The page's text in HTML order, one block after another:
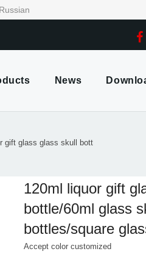
Russian
News
gift glass glass skull bott
120ml liquor gift
bottle/60ml glass
bottles/square
Accept color customized